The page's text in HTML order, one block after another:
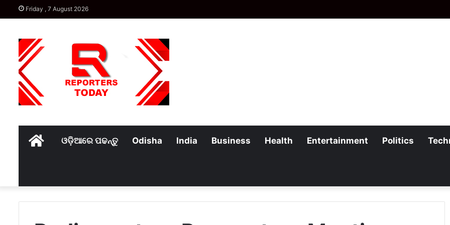
Friday , 7 August 2026
Homeଓଡ଼ିଆରେ ପଢନ୍ତୁ Odisha India Business Health Entertainment Politics